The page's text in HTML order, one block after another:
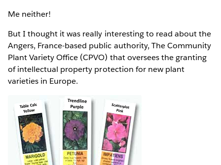
Me neither!
But I thought it was really interesting to read about the
Angers, France-based public authority, The Community
Plant Variety Office (CPVO) that oversees the granting
of intellectual property protection for new plant
varieties in Europe.